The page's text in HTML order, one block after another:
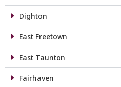
Dighton
East Freetown
East Taunton
Fairhaven